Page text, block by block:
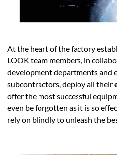
At the heart of the factory
LOOK team members, in
development departments and
subcontractors, deploy all their
offer the most successful
even be forgotten as it is so
rely on blindly to unleash the